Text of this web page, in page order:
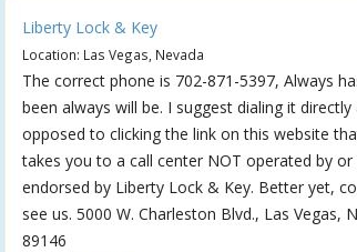
Liberty Lock & Key
Location: Las Vegas, Nevada
The correct phone is 702-871-5397, Always
been always will be. I suggest dialing it directly
opposed to clicking the link on this website
takes you to a call center NOT operated by or
endorsed by Liberty Lock & Key. Better yet,
see us. 5000 W. Charleston Blvd., Las Vegas,
89146